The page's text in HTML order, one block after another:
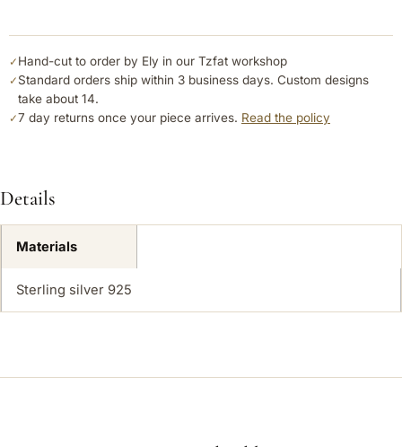
✓ Hand-cut to order by Ely in our Tzfat workshop
✓ Standard orders ship within 3 business days. Custom designs
take about 14.
✓7 day returns once your piece arrives. Read the policy
Details
Materials
Sterling silver 925